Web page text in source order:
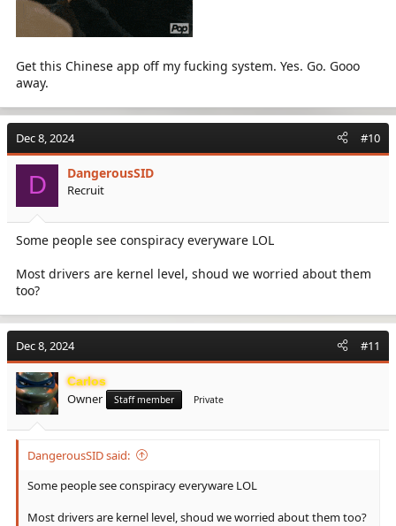
Get this Chinese app off my fucking system. Yes. Go. Gooo
away.
Dec 8, 2024 #10
D DangerousSID
Recruit
Some people see conspiracy everyware LOL
Most drivers are kernel level, shoud we worried about them
too?
Dec 8, 2024 #11
Carlos
Owner Staff member Private
DangerousSID said:
Some people see conspiracy everyware LOL
Most drivers are kernel level, shoud we worried about them too?